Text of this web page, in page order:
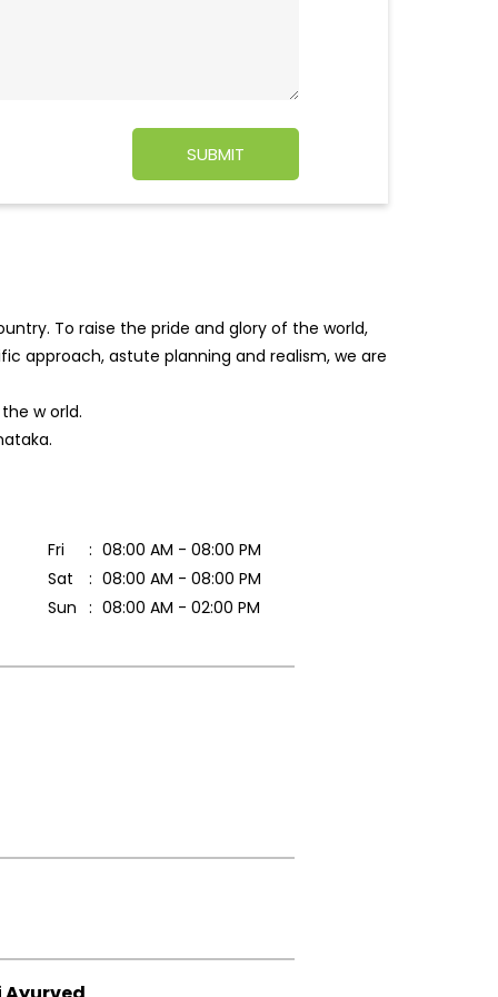
To raise the pride and glory of the world,
approach, astute planning and realism, we are
the world.
Fri
08:00 AM - 08:00 PM
Sat
08:00 AM - 08:00 PM
Sun
08:00 AM - 02:00 PM